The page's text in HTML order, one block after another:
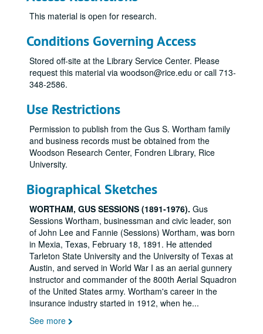
This material is open for research.
Conditions Governing Access
Stored off-site at the Library Service Center. Please
request this material via woodson@rice.edu or call 713-
348-2586.
Use Restrictions
Permission to publish from the Gus S. Wortham family
and business records must be obtained from the
Woodson Research Center, Fondren Library, Rice
University.
Biographical Sketches
WORTHAM, GUS SESSIONS (1891-1976). Gus
Sessions Wortham, businessman and civic leader, son
of John Lee and Fannie (Sessions) Wortham, was born
in Mexia, Texas, February 18, 1891. He attended
Tarleton State University and the University of Texas at
Austin, and served in World War I as an aerial gunnery
instructor and commander of the 800th Aerial Squadron
of the United States army. Wortham's career in the
insurance industry started in 1912, when he...
See more